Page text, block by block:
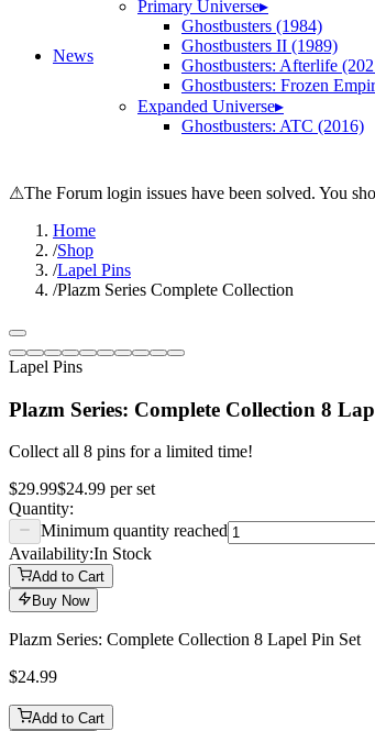
News
Primary Universe▸
Ghostbusters (1984)
Ghostbusters II (1989)
Ghostbusters: Afterlife
Ghostbusters: Frozen
Expanded Universe▸
Ghostbusters: ATC (2016)
⚠The Forum login issues have been solved. You
Home
/Shop
/Lapel Pins
/Plazm Series Complete Collection
Lapel Pins
Plazm Series: Complete Collection 8
Collect all 8 pins for a limited time!
$29.99$24.99 perset
Quantity:
Minimum quantity reached
Availability:In Stock
Add to Cart
Buy Now
Plazm Series: Complete Collection 8 Lapel Pin Set
$24.99
Add to Cart